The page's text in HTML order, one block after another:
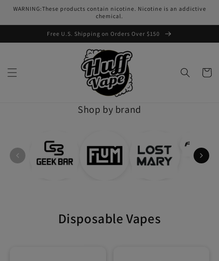
Skip to
WARNING:These products contain nicotine. Nicotine is an addictive
chemical.
Free U.S. Shipping on Orders Over $150
Cart
Shop by brand
Disposable Vapes